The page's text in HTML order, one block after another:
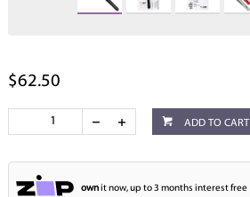
$62.50
ADD TO CART
ownit now, up to 3 months interest free